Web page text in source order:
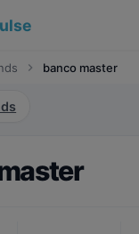
chevron_right banco master